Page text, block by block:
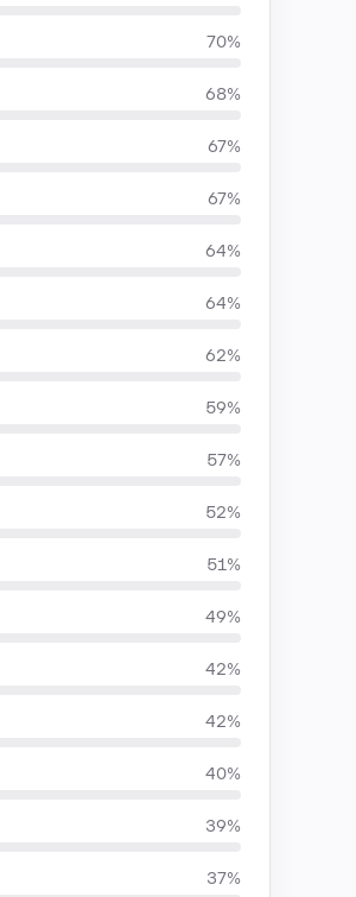
70%
68%
67%
67%
64%
64%
62%
59%
57%
52%
51%
49%
42%
42%
40%
39%
37%